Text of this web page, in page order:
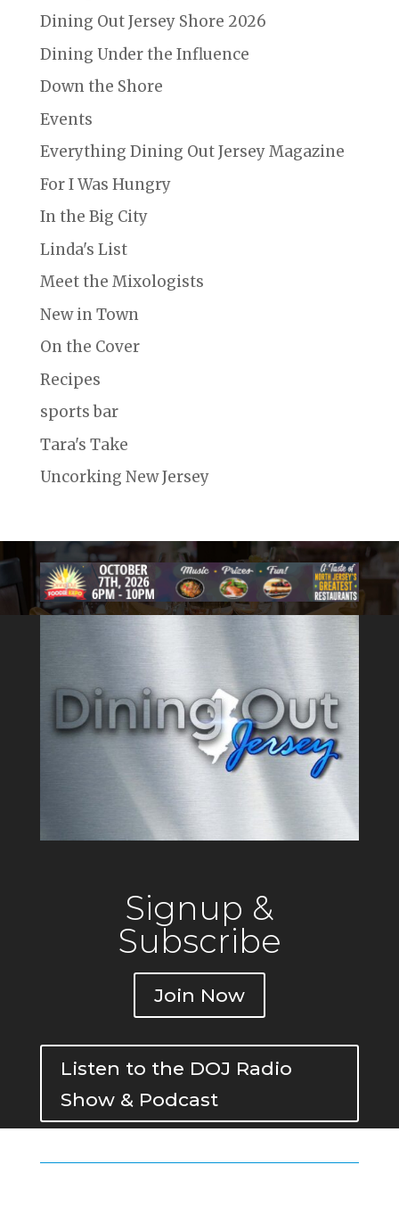
Dining Out Jersey Shore 2026
Dining Under the Influence
Down the Shore
Events
Everything Dining Out Jersey Magazine
For I Was Hungry
In the Big City
Linda's List
Meet the Mixologists
New in Town
On the Cover
Recipes
sports bar
Tara's Take
Uncorking New Jersey
Signup &
Subscribe
Join Now
Listen to the DOJ Radio
Show & Podcast